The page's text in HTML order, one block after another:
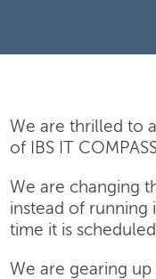
We are thrilled to
of IBS IT
We are changing
instead of running
time it is
We are gearing